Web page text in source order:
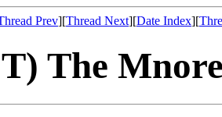
Prev][Thread Next][Date Index][
The